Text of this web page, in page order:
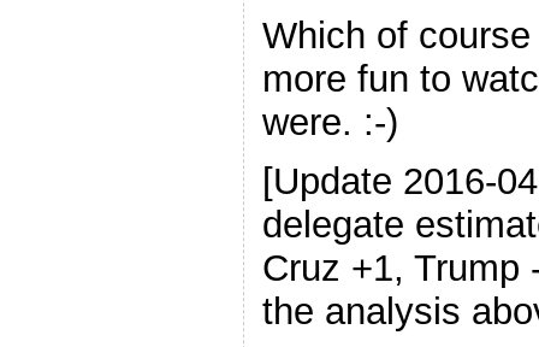
Which of
more fun to
were. :-)
[Update 2016-
delegate
Cruz +1, Trump
the analysis